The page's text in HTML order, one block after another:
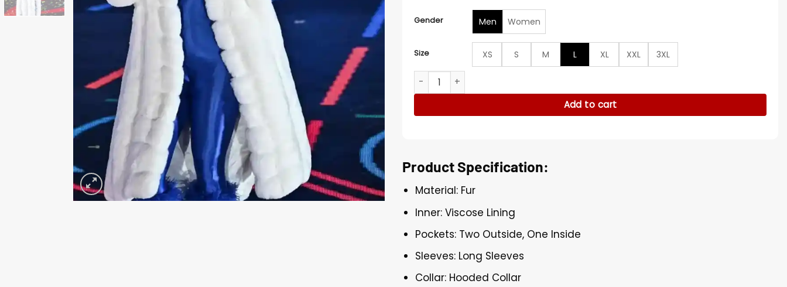
Gender Men Women
Size XS S M L XL XXL
3XL
Nyla Winter Olympics 2026 Closing Ceremony Coat quantity
Add to cart
Product Specification:
Material: Fur
Inner: Viscose Lining
Pockets: Two Outside, One Inside
Sleeves: Long Sleeves
Collar: Hooded Collar